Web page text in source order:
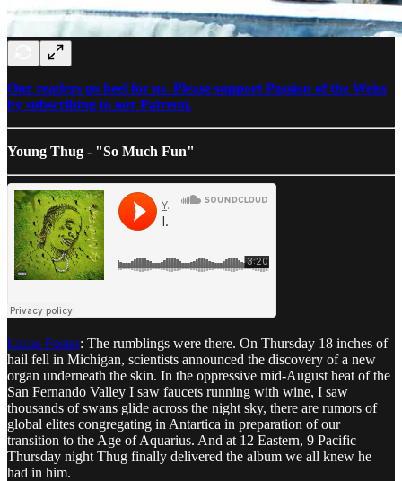
Our readers go heel for us. Please support Passion of the Weiss
by subscribing to our Patreon.
Young Thug - "So Much Fun"
Lucas Foster: The rumblings were there. On Thursday 18 inches of
hail fell in Michigan, scientists announced the discovery of a new
organ underneath the skin. In the oppressive mid-August heat of the
San Fernando Valley I saw faucets running with wine, I saw
thousands of swans glide across the night sky, there are rumors of
global elites congregating in Antartica in preparation of our
transition to the Age of Aquarius. And at 12 Eastern, 9 Pacific
Thursday night Thug finally delivered the album we all knew he
had in him.